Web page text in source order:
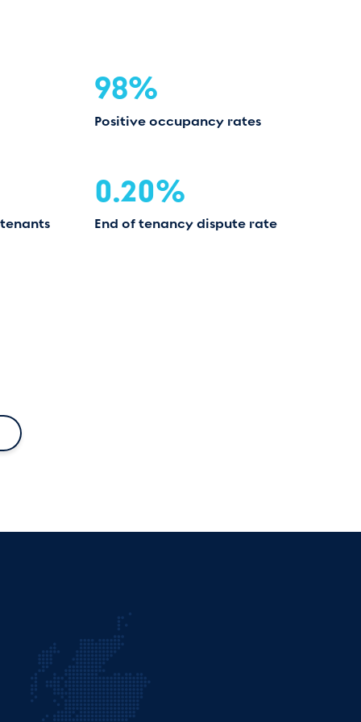
98%
Positive occupancy rates
0.20%
End of tenancy dispute rate